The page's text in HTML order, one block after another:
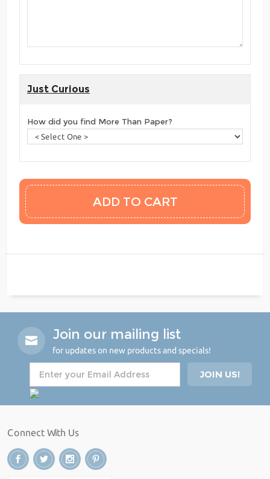
Just Curious
How did you find More Than Paper?
Join our mailing list
for updates on new products and specials!
Connect With Us